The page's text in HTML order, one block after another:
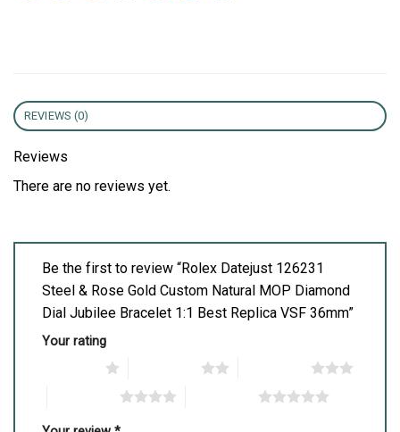
REVIEWS (0)
Reviews
There are no reviews yet.
Be the first to review “Rolex Datejust 126231
Steel & Rose Gold Custom Natural MOP Diamond
Dial Jubilee Bracelet 1:1 Best Replica VSF 36mm”
Your rating